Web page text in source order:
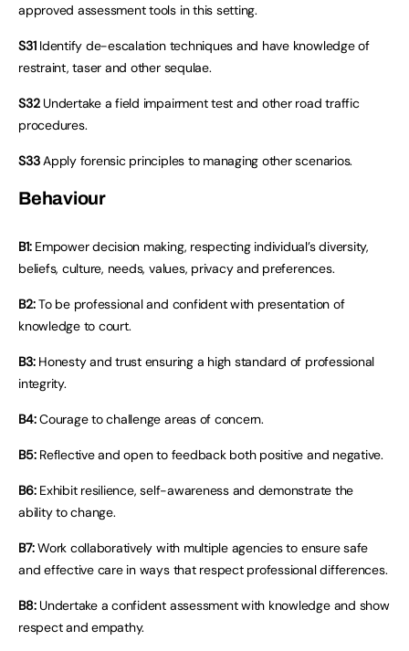
approved assessment tools in this setting.
S31Identify de-escalation techniques and have knowledge of
restraint, taser and other sequlae.
S32Undertake a field impairment test and other road traffic
procedures.
S33Apply forensic principles to managing other scenarios.
Behaviour
B1:Empower decision making, respecting individual’s diversity,
beliefs, culture, needs, values, privacy and preferences.
B2:To be professional and confident with presentation of
knowledge to court.
B3:Honesty and trust ensuring a high standard of professional
integrity.
B4:Courage to challenge areas of concern.
B5:Reflective and open to feedback both positive and negative.
B6:Exhibit resilience, self-awareness and demonstrate the
ability to change.
B7:Work collaboratively with multiple agencies to ensure safe
and effective care in ways that respect professional differences.
B8:Undertake a confident assessment with knowledge and show
respect and empathy.